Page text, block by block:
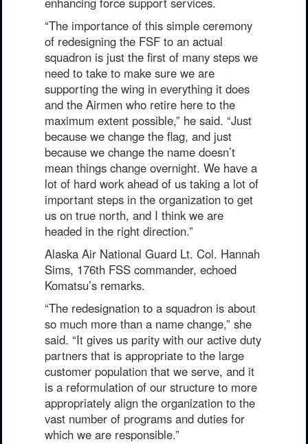
“The importance of this simple ceremony
of redesigning the FSF to an actual
squadron is just the first of many steps we
need to take to make sure we are
supporting the wing in everything it does
and the Airmen who retire here to the
maximum extent possible,” he said. “Just
because we change the flag, and just
because we change the name doesn’t
mean things change overnight. We have a
lot of hard work ahead of us taking a lot of
important steps in the organization to get
us on true north, and I think we are
headed in the right direction.”
Alaska Air National Guard Lt. Col. Hannah
Sims, 176th FSS commander, echoed
Komatsu’s remarks.
“The redesignation to a squadron is about
so much more than a name change,” she
said. “It gives us parity with our active duty
partners that is appropriate to the large
customer population that we serve, and it
is a reformulation of our structure to more
appropriately align the organization to the
vast number of programs and duties for
which we are responsible.”